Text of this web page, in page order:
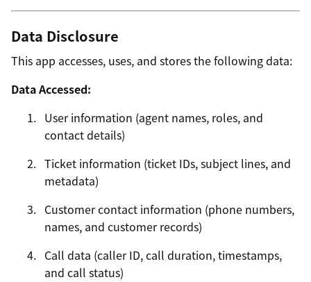
Data Disclosure
This app accesses, uses, and stores the following data:
Data Accessed:
User information (agent names, roles, and
contact details)
Ticket information (ticket IDs, subject lines, and
metadata)
Customer contact information (phone numbers,
names, and customer records)
Call data (caller ID, call duration, timestamps,
and call status)